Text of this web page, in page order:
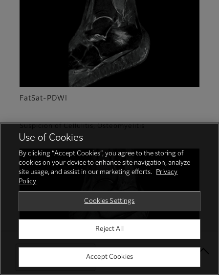
Select Your Location
FatSat-PDWI
Suspicion of Cellulitis, Osteomyelitis
Use of Cookies
By clicking “Accept Cookies”, you agree to the storing of
cookies on your device to enhance site navigation, analyze
site usage, and assist in our marketing efforts.
Privacy
Policy
Cookies Settings
Reject All
Accept Cookies